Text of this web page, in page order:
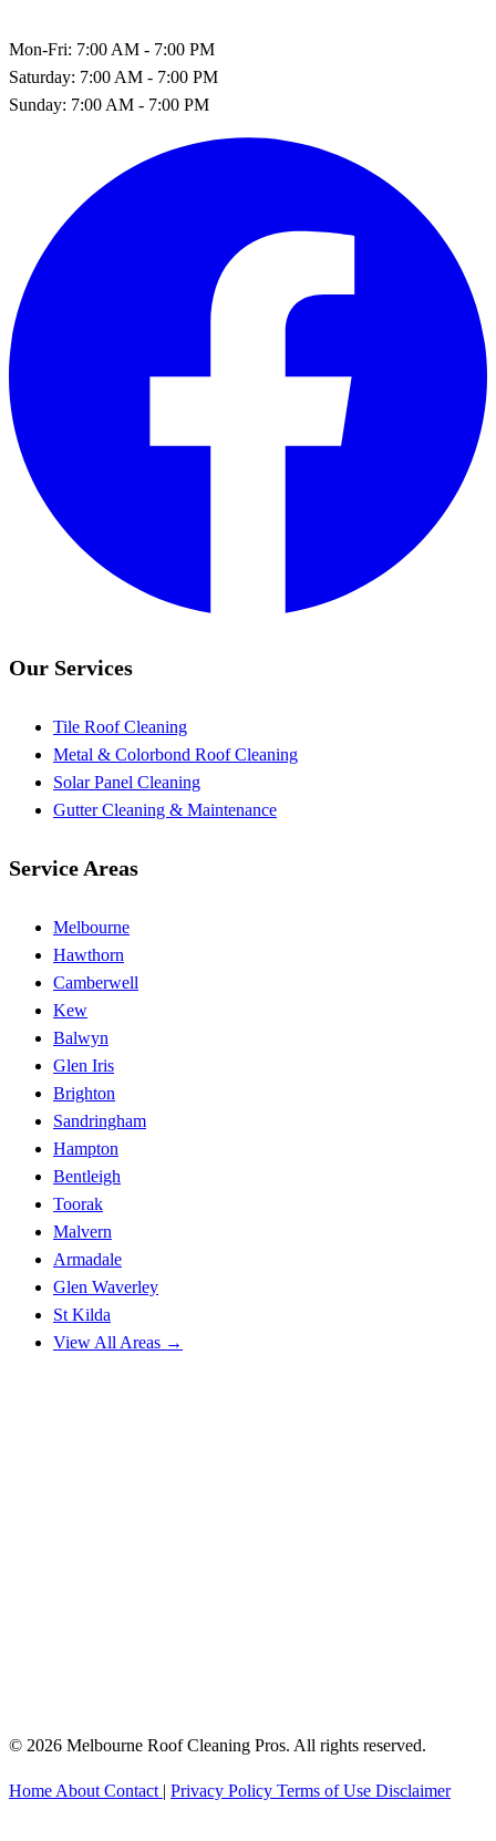
Mon-Fri: 7:00 AM - 7:00 PM
Saturday: 7:00 AM - 7:00 PM
Sunday: 7:00 AM - 7:00 PM
Our Services
Tile Roof Cleaning
Metal & Colorbond Roof Cleaning
Solar Panel Cleaning
Gutter Cleaning & Maintenance
Service Areas
Melbourne
Hawthorn
Camberwell
Kew
Balwyn
Glen Iris
Brighton
Sandringham
Hampton
Bentleigh
Toorak
Malvern
Armadale
Glen Waverley
St Kilda
View All Areas →
© 2026 Melbourne Roof Cleaning Pros. All rights reserved.
Home About Contact | Privacy Policy Terms of Use Disclaimer